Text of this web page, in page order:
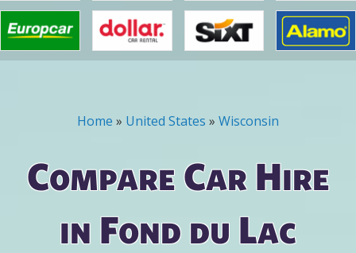
You are here
Home » United States » Wisconsin
Compare Car Hire
in Fond du Lac